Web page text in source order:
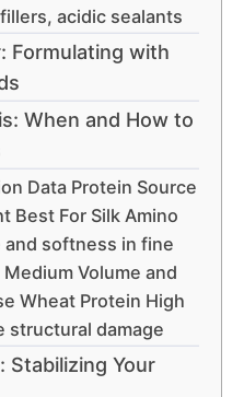
acidic sealants
Formulating with
When and How to
Data Protein Source
Best For Silk Amino
and softness in fine
Volume and
Wheat Protein High
structural damage
Stabilizing Your